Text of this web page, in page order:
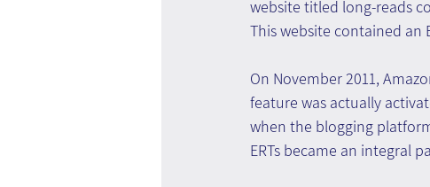
website titled long-reads
This website contained an
On November 2011,
feature was actually
when the blogging
ERTs became an integral